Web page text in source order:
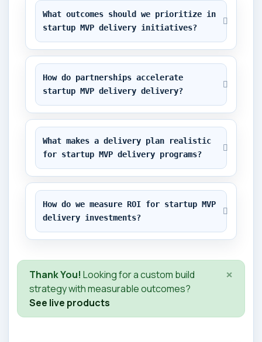
What outcomes should we prioritize in
startup MVP delivery initiatives?
How do partnerships accelerate
startup MVP delivery delivery?
What makes a delivery plan realistic
for startup MVP delivery programs?
How do we measure ROI for startup MVP
delivery investments?
Thank You! Looking for a custom build
strategy with measurable outcomes?
See live products
×